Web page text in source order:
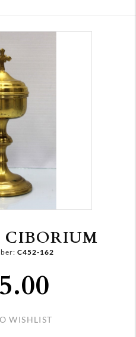
CIBORIUM
C452-162
WISHLIST